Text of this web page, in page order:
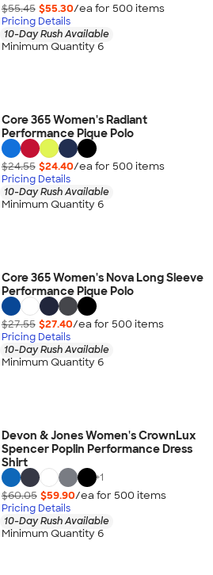
$55.45 $55.30/ea for 500 items
Pricing Details
10-Day Rush Available
Minimum Quantity 6
Core 365 Women's Radiant
Performance Pique Polo
$24.55 $24.40/ea for 500 items
Pricing Details
10-Day Rush Available
Minimum Quantity 6
Core 365 Women's Nova Long Sleeve
Performance Pique Polo
$27.55 $27.40/ea for 500 items
Pricing Details
10-Day Rush Available
Minimum Quantity 6
Devon & Jones Women's CrownLux
Spencer Poplin Performance Dress
Shirt
+1
$60.05 $59.90/ea for 500 items
Pricing Details
10-Day Rush Available
Minimum Quantity 6